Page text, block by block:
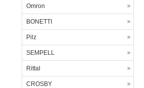
Omron
BONETTI
Pilz
SEMPELL
Rittal
CROSBY